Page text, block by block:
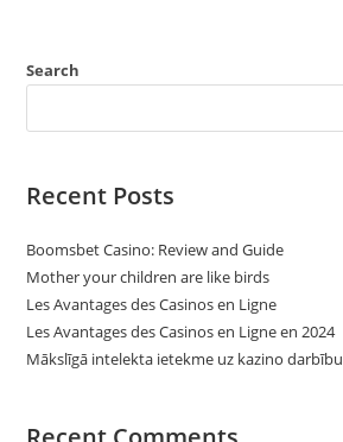
Search
Recent Posts
Boomsbet Casino: Review and Guide
Mother your children are like birds
Les Avantages des Casinos en Ligne
Les Avantages des Casinos en Ligne en 2024
Mākslīgā intelekta ietekme uz kazino darbību